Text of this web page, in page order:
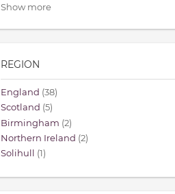
Show more
REGION
England (38)
Scotland (5)
Birmingham (2)
Northern Ireland (2)
Solihull
(1)